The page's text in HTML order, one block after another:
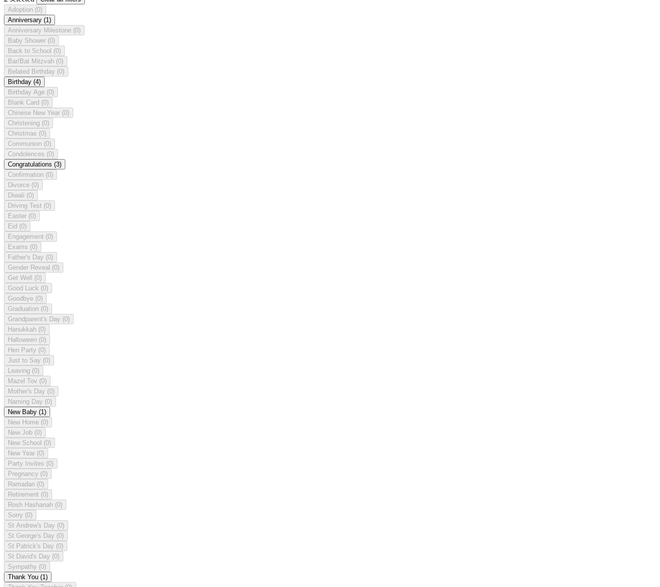
Adoption (0)
Anniversary (1)
Anniversary Milestone (0)
Baby Shower (0)
Back to School (0)
Bar/Bat Mitzvah (0)
Belated Birthday (0)
Birthday (4)
Birthday Age (0)
Blank Card (0)
Chinese New Year (0)
Christening (0)
Christmas (0)
Communion (0)
Condolences (0)
Congratulations (3)
Confirmation (0)
Divorce (0)
Diwali (0)
Driving Test (0)
Easter (0)
Eid (0)
Engagement (0)
Exams (0)
Father's Day (0)
Gender Reveal (0)
Get Well (0)
Good Luck (0)
Goodbye (0)
Graduation (0)
Grandparent's Day (0)
Hanukkah (0)
Halloween (0)
Hen Party (0)
Just to Say (0)
Leaving (0)
Mazel Tov (0)
Mother's Day (0)
Naming Day (0)
New Baby (1)
New Home (0)
New Job (0)
New School (0)
New Year (0)
Party Invites (0)
Pregnancy (0)
Ramadan (0)
Retirement (0)
Rosh Hashanah (0)
Sorry (0)
St Andrew's Day (0)
St George's Day (0)
St Patrick's Day (0)
St David's Day (0)
Sympathy (0)
Thank You (1)